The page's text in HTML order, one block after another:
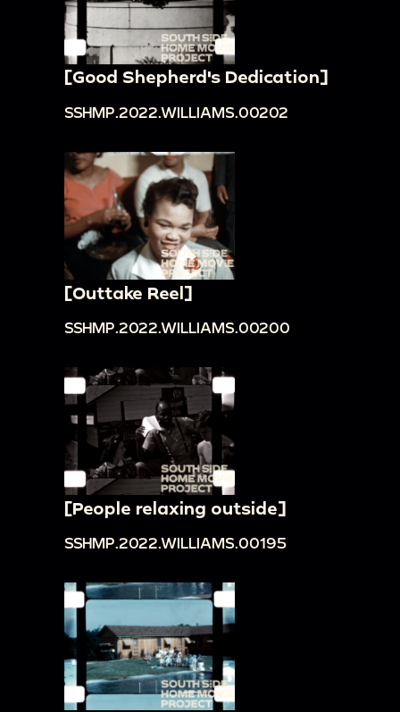
[Good Shepherd's Dedication]
SSHMP.2022.WILLIAMS.00202
[Outtake Reel]
SSHMP.2022.WILLIAMS.00200
[People relaxing outside]
SSHMP.2022.WILLIAMS.00195